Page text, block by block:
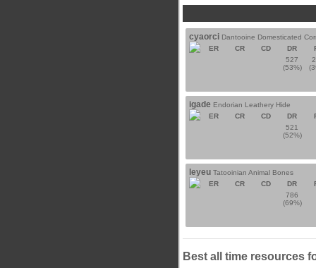
cyaorci Dantooine Domesticated
ER
CR CD DR
527
(53%)
igade Endorian Leathery Hide
ER
CR CD DR
521
(52%)
leyeu Tatooinian Animal Bones
ER
CR CD DR
786
(69%)
Best all time resources